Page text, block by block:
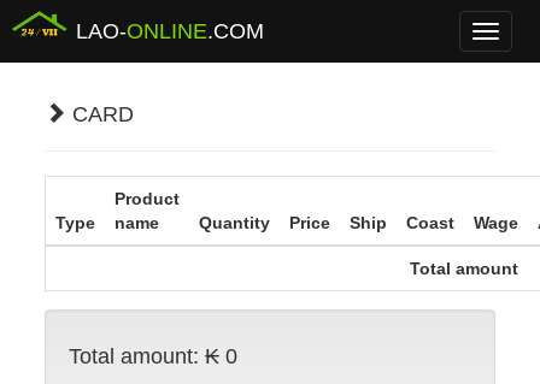
Menu
LAO-ONLINE.COM
CARD
Type
Product
name
Quantity Price Ship Coast Wage
Total amount
Total amount:₭ 0